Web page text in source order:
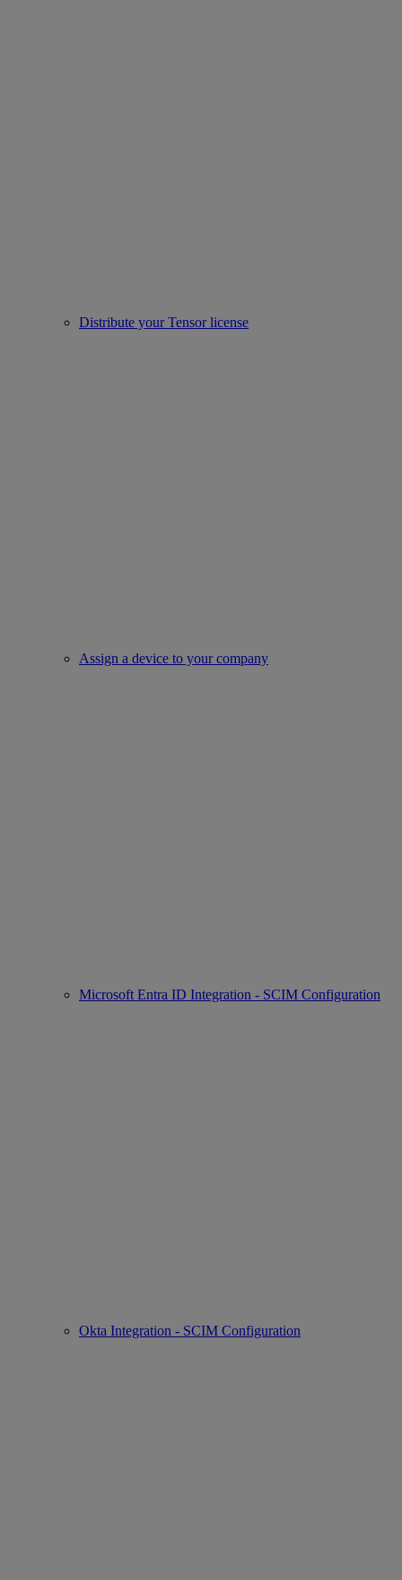
Distribute your Tensor license
Assign a device to your company
Microsoft Entra ID Integration - SCIM Configuration
Okta Integration - SCIM Configuration